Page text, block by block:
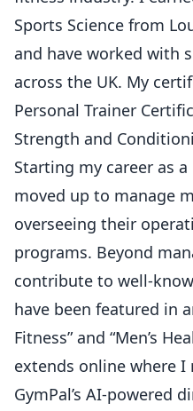
Sports Science from
and have worked with
across the UK. My
Personal Trainer
Strength and
Starting my career as
moved up to manage
overseeing their
programs. Beyond
contribute to well-
have been featured in
Fitness” and “Men’s
extends online where
GymPal’s AI-powered